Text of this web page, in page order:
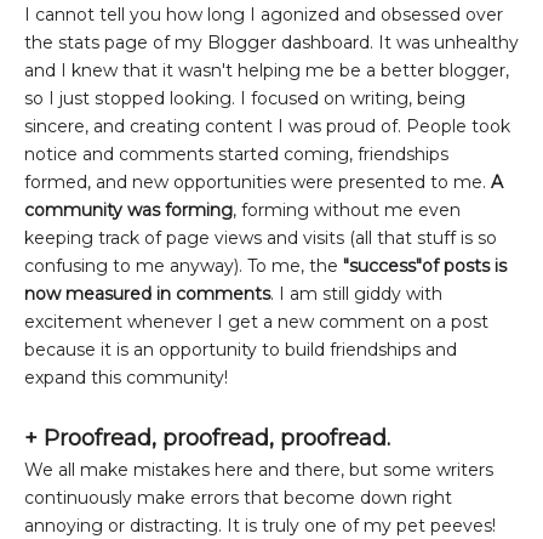
I cannot tell you how long I agonized and obsessed over
the stats page of my Blogger dashboard. It was unhealthy
and I knew that it wasn't helping me be a better blogger,
so I just stopped looking. I focused on writing, being
sincere, and creating content I was proud of. People took
notice and comments started coming, friendships
formed, and new opportunities were presented to me. A
community was forming, forming without me even
keeping track of page views and visits (all that stuff is so
confusing to me anyway). To me, the "success"of posts is
now measured in comments. I am still giddy with
excitement whenever I get a new comment on a post
because it is an opportunity to build friendships and
expand this community!
+ Proofread, proofread, proofread.
We all make mistakes here and there, but some writers
continuously make errors that become down right
annoying or distracting. It is truly one of my pet peeves!